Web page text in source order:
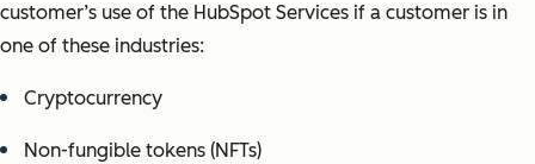
customer’s use of the HubSpot Services if a customer is in
one of these industries:
Cryptocurrency
Non-fungible tokens (NFTs)